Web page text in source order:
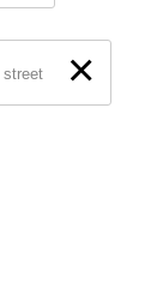
×
street